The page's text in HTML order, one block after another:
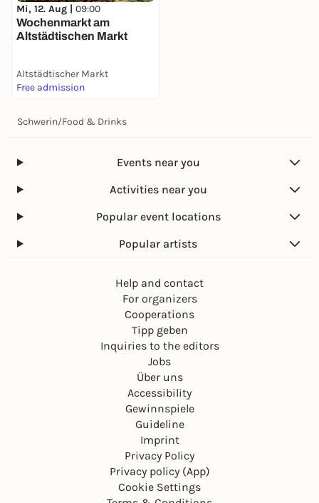
Mi, 12. Aug | 09:00
Wochenmarkt am
Altstädtischen Markt
Altstädtischer Markt
Free admission
Schwerin/Food & Drinks
Events near you
Activities near you
Popular event locations
Popular artists
Help and contact
For organizers
Cooperations
Tipp geben
Inquiries to the editors
Jobs
Über uns
Accessibility
Gewinnspiele
Guideline
Imprint
Privacy Policy
Privacy policy (App)
Cookie Settings